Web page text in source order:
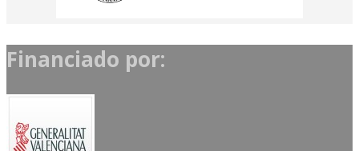
Financiado por: